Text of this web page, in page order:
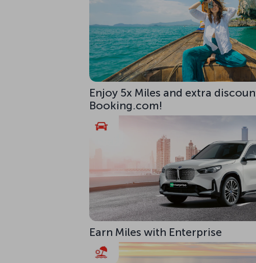
Enjoy 5x Miles and extra
Booking.com!
Earn Miles with Enterprise